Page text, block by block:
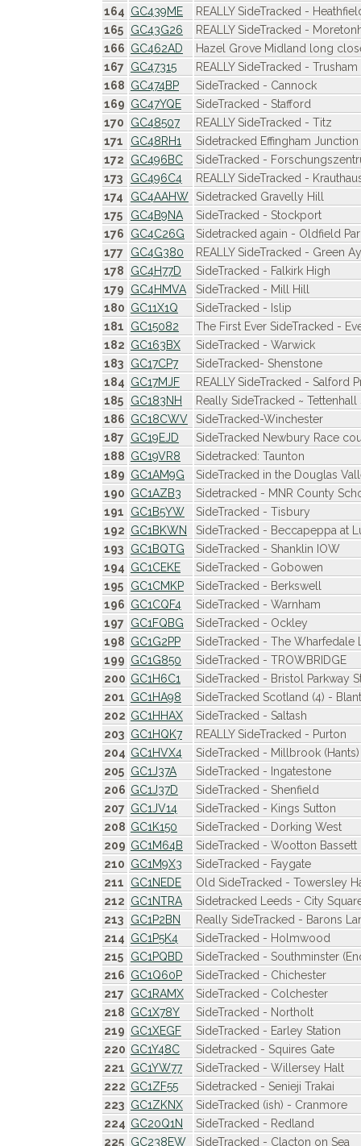
164 GC439ME
REALLY SideTracked -
165
GC43G26
REALLY SideTracked -
166 GC462AD
Hazel Grove Midland long
167 GC47315
REALLY SideTracked - Trusham
168 GC474BP
SideTracked - Cannock
169 GC47YQE
SideTracked - Stafford
170
GC48507
REALLY SideTracked - Titz
171
GC48RH1
Sidetracked Effingham Junction
172
GC496BC
SideTracked -
173
GC496C4
REALLY SideTracked -
174
GC4AAHW Sidetracked Gravelly Hill
175
GC4B9NA
SideTracked - Stockport
176
GC4C26G
Sidetracked again - Oldfield
177
GC4G380
REALLY SideTracked - Green
178
GC4H77D
SideTracked - Falkirk High
179
GC4HMVA
SideTracked - Mill Hill
180 GC11X1Q
SideTracked - Islip
181
GC15082
The First Ever SideTracked -
182 GC163BX
SideTracked - Warwick
183
GC17CP7
SideTracked- Shenstone
184 GC17MJF
REALLY SideTracked - Salford
185
GC183NH
Really SideTracked ~ Tettenhall
186 GC18CWV
SideTracked-Winchester
187 GC19EJD
SideTracked Newbury Race
188 GC19VR8
Sidetracked: Taunton
189 GC1AM9G
SideTracked in the Douglas
190 GC1AZB3
Sidetracked - MNR County
191
GC1B5YW
SideTracked - Tisbury
192 GC1BKWN
SideTracked - Beccapeppa at
193
GC1BQTG
SideTracked - Shanklin IOW
194 GC1CEKE
SideTracked - Gobowen
195
GC1CMKP
SideTracked - Berkswell
196 GC1CQF4
SideTracked - Warnham
197 GC1FQBG
SideTracked - Ockley
198 GC1G2PP
SideTracked - The Wharfedale
199 GC1G850
SideTracked - TROWBRIDGE
200 GC1H6C1
SideTracked - Bristol Parkway
201 GC1HA98
SideTracked Scotland (4) -
202 GC1HHAX
SideTracked - Saltash
203 GC1HQK7
REALLY SideTracked - Purton
204 GC1HVX4
SideTracked - Millbrook (Hants)
205 GC1J37A
SideTracked - Ingatestone
206 GC1J37D
SideTracked - Shenfield
207 GC1JV14
SideTracked - Kings Sutton
208 GC1K150
SideTracked - Dorking West
209 GC1M64B
SideTracked - Wootton Bassett
210 GC1M9X3
SideTracked - Faygate
211
GC1NEDE
Old SideTracked - Towersley
212 GC1NTRA
Sidetracked Leeds - City
213
GC1P2BN
Really SideTracked - Barons
214 GC1P5K4
SideTracked - Holmwood
215
GC1PQBD
SideTracked - Southminster
216 GC1Q60P
SideTracked - Chichester
217 GC1RAMX
SideTracked - Colchester
218 GC1X78Y
SideTracked - Northolt
219 GC1XEGF
SideTracked - Earley Station
220 GC1Y48C
Sidetracked - Squires Gate
221 GC1YW77
SideTracked - Willersey Halt
222 GC1ZF55
Sidetracked - Senieji Trakai
223 GC1ZKNX
SideTracked (ish) - Cranmore
224 GC20Q1N
SideTracked - Redland
225 GC238EW SideTracked - Clacton on Sea